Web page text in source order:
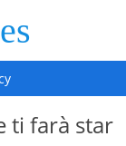
ti farà star